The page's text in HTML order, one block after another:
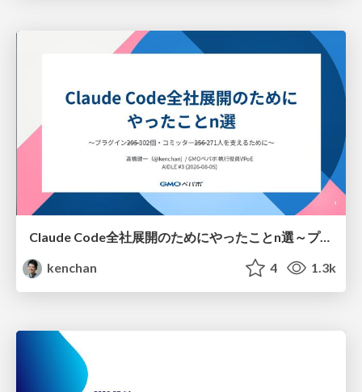
Claude Code全社展開のためにやったことn選～プラグイン302個・コミッター271人を支えるために～
kenchan
4 1.3k